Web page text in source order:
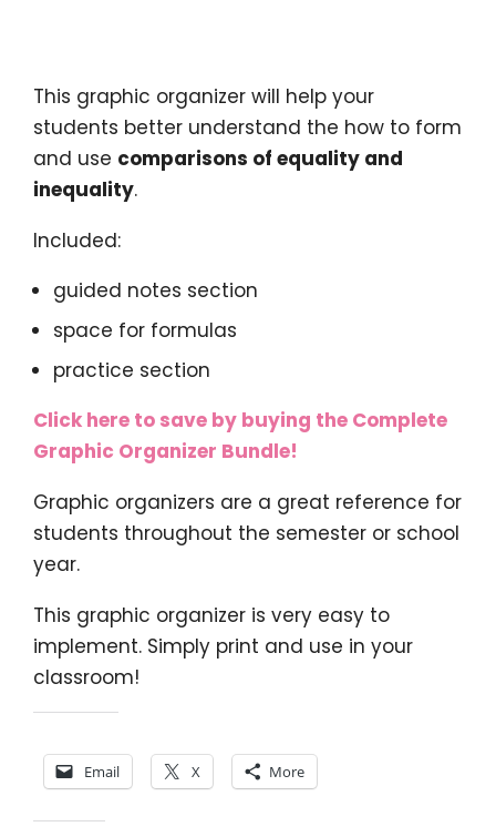
This graphic organizer will help your
students better understand the how to form
and use comparisons of equality and
inequality.
Included:
guided notes section
space for formulas
practice section
Click here to save by buying the Complete
Graphic Organizer Bundle!
Graphic organizers are a great reference for
students throughout the semester or school
year.
This graphic organizer is very easy to
implement. Simply print and use in your
classroom!
Email X More